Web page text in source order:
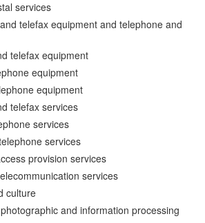
services
telefax equipment and telephone and
telefax equipment
equipment
equipment
telefax services
services
services
provision services
services
culture
and information processing